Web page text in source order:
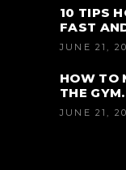
10 TIPS
FAST
JUNE 21,
HOW TO
THE GYM.
JUNE 21,